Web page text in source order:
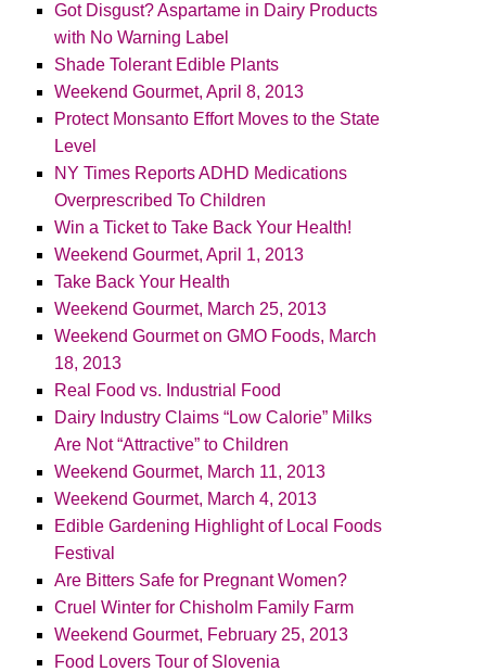
Got Disgust? Aspartame in Dairy Products
with No Warning Label
Shade Tolerant Edible Plants
Weekend Gourmet, April 8, 2013
Protect Monsanto Effort Moves to the State
Level
NY Times Reports ADHD Medications
Overprescribed To Children
Win a Ticket to Take Back Your Health!
Weekend Gourmet, April 1, 2013
Take Back Your Health
Weekend Gourmet, March 25, 2013
Weekend Gourmet on GMO Foods, March
18, 2013
Real Food vs. Industrial Food
Dairy Industry Claims “Low Calorie” Milks
Are Not “Attractive” to Children
Weekend Gourmet, March 11, 2013
Weekend Gourmet, March 4, 2013
Edible Gardening Highlight of Local Foods
Festival
Are Bitters Safe for Pregnant Women?
Cruel Winter for Chisholm Family Farm
Weekend Gourmet, February 25, 2013
Food Lovers Tour of Slovenia